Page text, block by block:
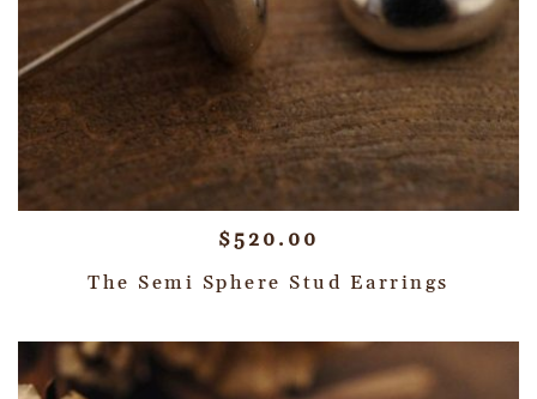
$520.00
The Semi Sphere Stud Earrings